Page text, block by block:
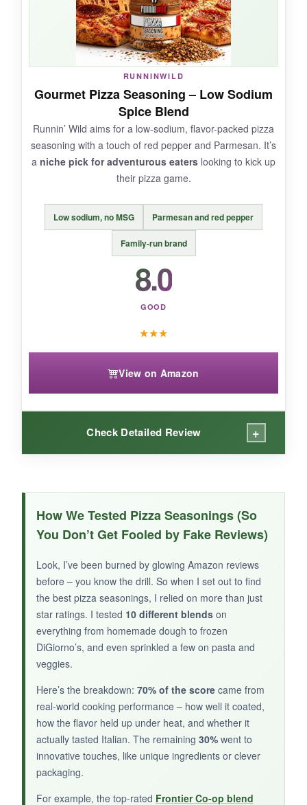
NOT SO GOOD:
Flavor is a little inconsistent; sometimes it’s
great, other times it’s bland. The tin is tiny for
the price, so it runs out fast if you use it often.
BOTTOM LINE:
enhancers who value presentation, but
inconsistent flavor holds it back.
RUNNINWILD
Gourmet Pizza Seasoning – Low Sodium
Spice Blend
Runnin’ Wild aims for a low-sodium, flavor-packed pizza
seasoning with a touch of red pepper and Parmesan. It’s
a niche pick for adventurous eaters looking to kick up
their pizza game.
Low sodium, no MSG Parmesan and red pepper
Family-run brand
8.0
GOOD
★★★
View on Amazon
Check Detailed Review +
The red pepper flakes give it a pleasant, slow-
building heat
that I really enjoyed on a thin-
crust pizza. The Parmesan adds a salty-cheesy
note without overdoing it. I like supporting small
family brands, and this one feels like a labor of
love.
NOT SO GOOD:
It’s a bit gritty and doesn’t always distribute
evenly. The flavor can be inconsistent, and with
few reviews, it’s a gamble.
BOTTOM LINE:
How We Tested Pizza Seasonings (So
You Don’t Get Fooled by Fake Reviews)
Look, I’ve been burned by glowing Amazon reviews
before – you know the drill. So when I set out to find
the best pizza seasonings, I relied on more than just
star ratings. I tested 10 different blends on
everything from homemade dough to frozen
DiGiorno’s, and even sprinkled a few on pasta and
veggies.
Here’s the breakdown: 70% of the score came from
real-world cooking performance – how well it coated,
how the flavor held up under heat, and whether it
actually tasted Italian. The remaining 30% went to
innovative touches, like unique ingredients or clever
packaging.
For example, the top-rated Frontier Co-op blend